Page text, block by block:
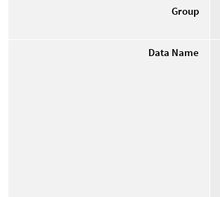
Group
Data Name